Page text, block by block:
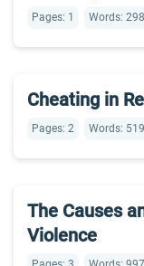
Pages: 1 Words: 298
Cheating in
Pages: 2 Words: 519
The Causes
Violence